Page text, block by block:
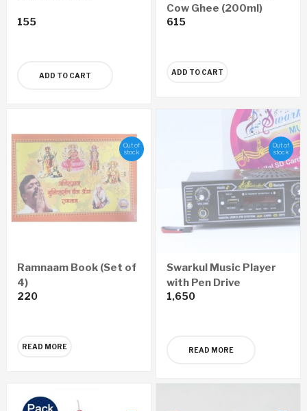
155
ADD TO CART
Cow Ghee (200ml)
615
ADD TO CART
Out of
stock
Ramnaam Book (Set of
4)
220
READ MORE
Out of
stock
Swarkul Music Player
with Pen Drive
1,650
READ MORE